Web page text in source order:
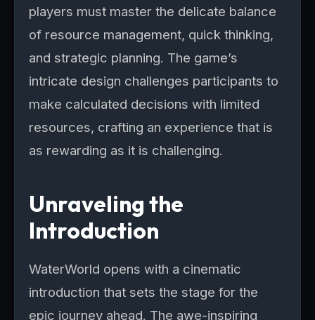
players must master the delicate balance
of resource management, quick thinking,
and strategic planning. The game’s
intricate design challenges participants to
make calculated decisions with limited
resources, crafting an experience that is
as rewarding as it is challenging.
Unraveling the
Introduction
WaterWorld opens with a cinematic
introduction that sets the stage for the
epic journey ahead. The awe-inspiring